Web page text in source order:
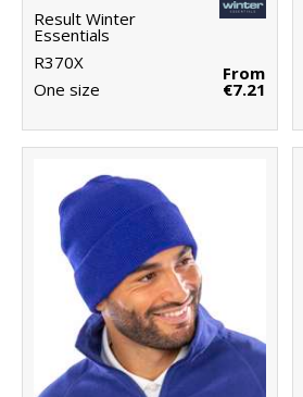
Result Winter
Essentials
R370X
One size
From
€7.21